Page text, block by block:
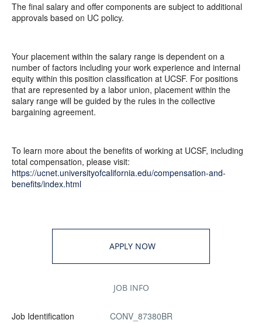
The final salary and offer components are subject to additional
approvals based on UC policy.
Your placement within the salary range is dependent on a
number of factors including your work experience and internal
equity within this position classification at UCSF. For positions
that are represented by a labor union, placement within the
salary range will be guided by the rules in the collective
bargaining agreement.
To learn more about the benefits of working at UCSF, including
total compensation, please visit:
https://ucnet.universityofcalifornia.edu/compensation-and-
benefits/index.html
APPLY NOW
JOB INFO
Job Identification
CONV_87380BR